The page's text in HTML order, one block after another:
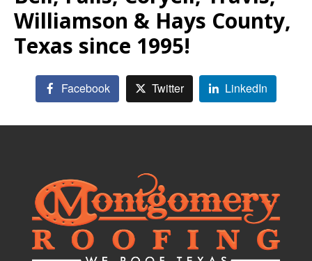
Williamson & Hays County,
Texas since 1995!
Facebook Twitter LinkedIn